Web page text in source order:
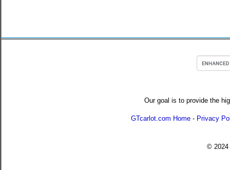
Our goal is to provide the
GTcarlot.com Home - Privacy
© 2024